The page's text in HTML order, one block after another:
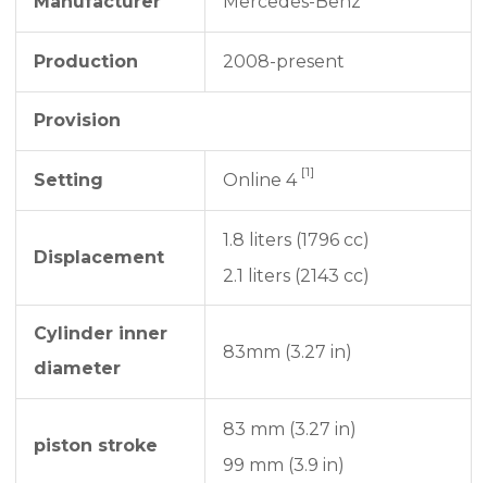
Production 2008-present
Provision
Setting Online 4 [1]
Displacement
1.8 liters (1796 cc)
2.1 liters (2143 cc)
Cylinder inner
diameter
83mm (3.27 in)
piston stroke
83 mm (3.27 in)
99 mm (3.9 in)